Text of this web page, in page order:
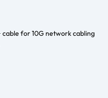
cable for 10G network cabling